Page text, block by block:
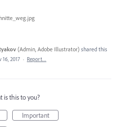
(Admin, Adobe Illustrator) shared this
16, 2017 · Report…
is this to you?
Important